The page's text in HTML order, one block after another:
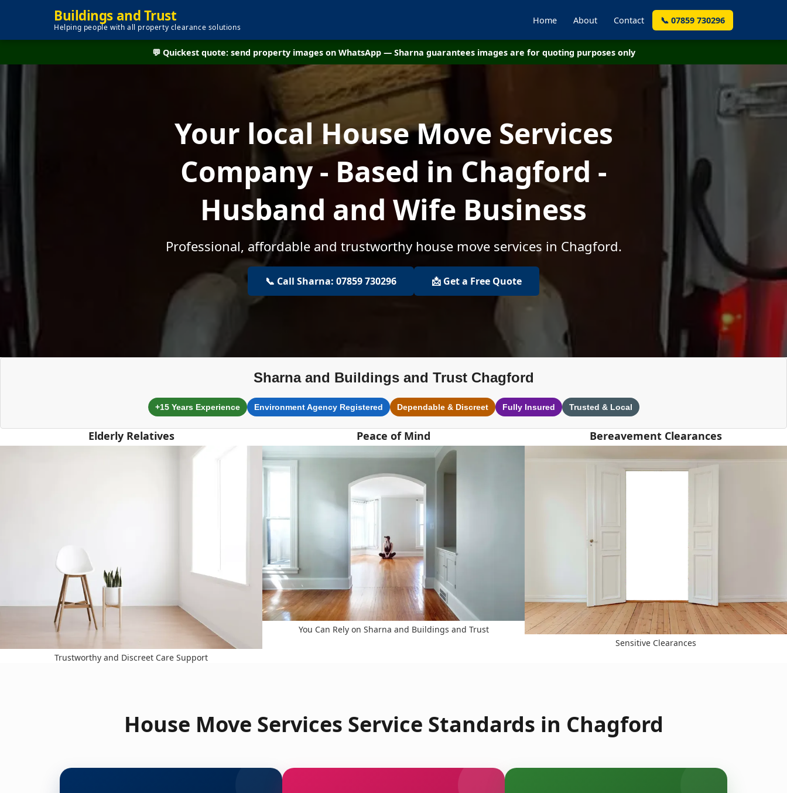
Buildings and Trust
Helping people with all property clearance solutions
Home About Contact 📞 07859 730296
💬 Quickest quote: send property images on WhatsApp — Sharna guarantees images are for quoting purposes only
Your local House Move Services
Company - Based in Chagford -
Husband and Wife Business
Professional, affordable and trustworthy house move services in Chagford.
📞 Call Sharna: 07859 730296 📩 Get a Free Quote
Sharna and Buildings and Trust Chagford
+15 Years Experience Environment Agency Registered Dependable & Discreet Fully Insured Trusted & Local
Elderly Relatives
Trustworthy and Discreet Care Support
Peace of Mind
You Can Rely on Sharna and Buildings and Trust
Bereavement Clearances
Sensitive Clearances
House Move Services Service Standards in Chagford